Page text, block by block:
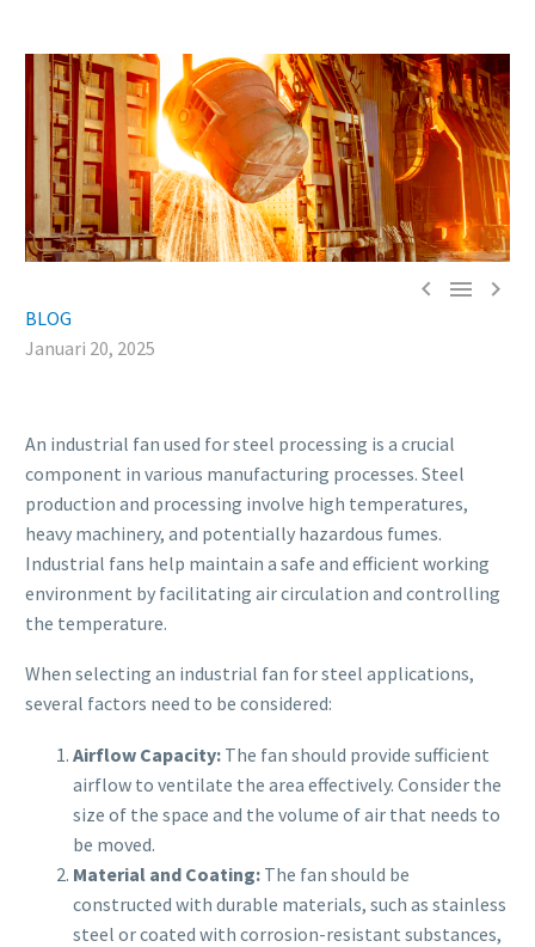
  
BLOG
Januari 20, 2025
An industrial fan used for steel processing is a crucial
component in various manufacturing processes. Steel
production and processing involve high temperatures,
heavy machinery, and potentially hazardous fumes.
Industrial fans help maintain a safe and efficient working
environment by facilitating air circulation and controlling
the temperature.
When selecting an industrial fan for steel applications,
several factors need to be considered:
Airflow Capacity: The fan should provide sufficient
airflow to ventilate the area effectively. Consider the
size of the space and the volume of air that needs to
be moved.
Material and Coating: The fan should be
constructed with durable materials, such as stainless
steel or coated with corrosion-resistant substances,